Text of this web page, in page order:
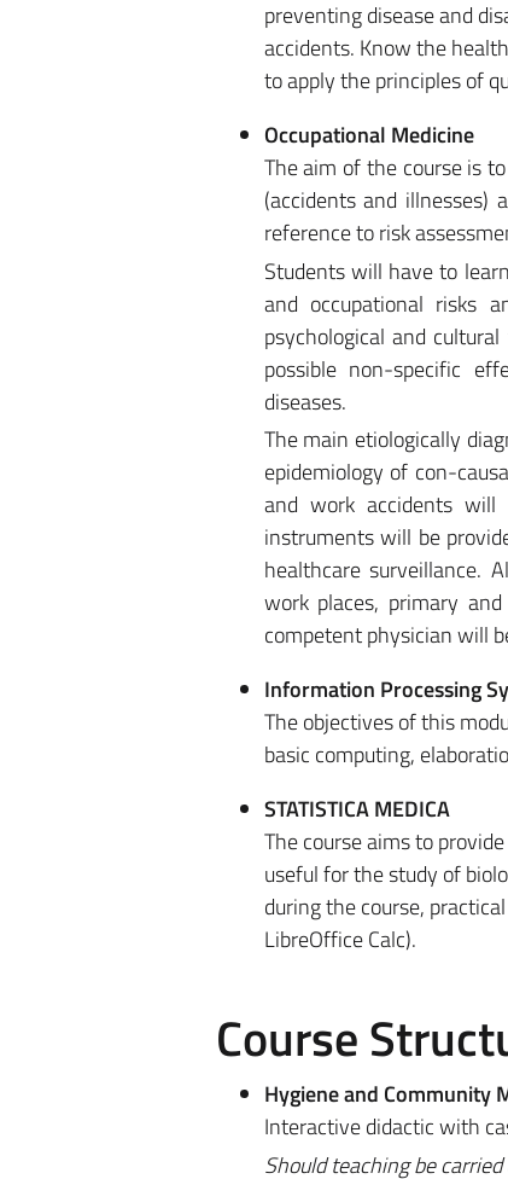
preventing disease and
accidents. Know the
to apply the principles of
Occupational Medicine
The aim of the course is
(accidents and
reference to risk
Students will have to
and occupational risks
psychological and
possible non-specific
diseases.
The main etiologically
epidemiology of con-
and work accidents will
instruments will be
healthcare surveillance.
work places, primary
competent physician will
Information Processing
The objectives of this
basic computing,
STATISTICA MEDICA
The course aims to
useful for the study of
during the course,
LibreOffice Calc).
Course
Hygiene and Community
Interactive didactic with
Should teaching be